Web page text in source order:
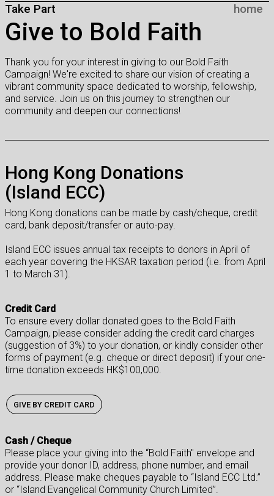
Take Part home
Give to Bold Faith
Thank you for your interest in giving to our Bold Faith
Campaign! We're excited to share our vision of creating a
vibrant community space dedicated to worship, fellowship,
and service. Join us on this journey to strengthen our
community and deepen our connections!
Hong Kong Donations
(Island ECC)
Hong Kong donations can be made by cash/cheque, credit
card, bank deposit/transfer or auto-pay.
Island ECC issues annual tax receipts to donors in April of
each year covering the HKSAR taxation period (i.e. from April
1 to March 31).
Credit Card
To ensure every dollar donated goes to the Bold Faith
Campaign, please consider adding the credit card charges
(suggestion of 3%) to your donation, or kindly consider other
forms of payment (e.g. cheque or direct deposit) if your one-
time donation exceeds HK$100,000.
GIVE BY CREDIT CARD
Cash / Cheque
Please place your giving into the “Bold Faith" envelope and
provide your donor ID, address, phone number, and email
address. Please make cheques payable to “Island ECC Ltd.”
or “Island Evangelical Community Church Limited”.